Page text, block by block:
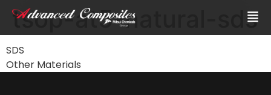
tsop-at5-natural-sds
SDS
Other Materials